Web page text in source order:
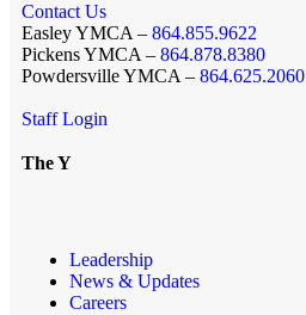
Contact Us
Easley YMCA – 864.855.9622
Pickens YMCA – 864.878.8380
Powdersville YMCA – 864.625.2060
Staff Login
The Y
Leadership
News & Updates
Careers